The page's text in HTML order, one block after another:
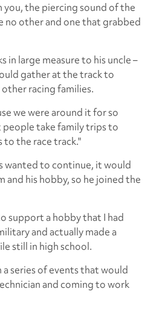
the piercing sound of the
no other and one that grabbed
large measure to his uncle –
gather at the track to
racing families.
we were around it for so
people take family trips to
to the race track."
wanted to continue, it would
his hobby, so he joined the
support a hobby that I had
and actually made a
still in high school.
series of events that would
and coming to work